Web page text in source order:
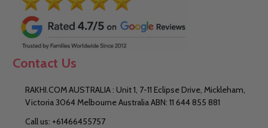
Contact Us
RAKHI.COM AUSTRALIA : Unit 1, 7-11 Eclipse Drive, Mickleham,
Victoria 3064 Melbourne Australia ABN: 11 644 855 881
Call us: +61466455757